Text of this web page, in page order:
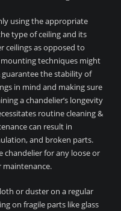
using the appropriate
type of ceiling and its
ceilings as opposed to
techniques might
guarantee the stability of
in mind and making sure
a chandelier’s longevity
routine cleaning &
can result in
and broken parts.
chandelier for any loose or
maintenance.
or duster on a regular
on fragile parts like glass